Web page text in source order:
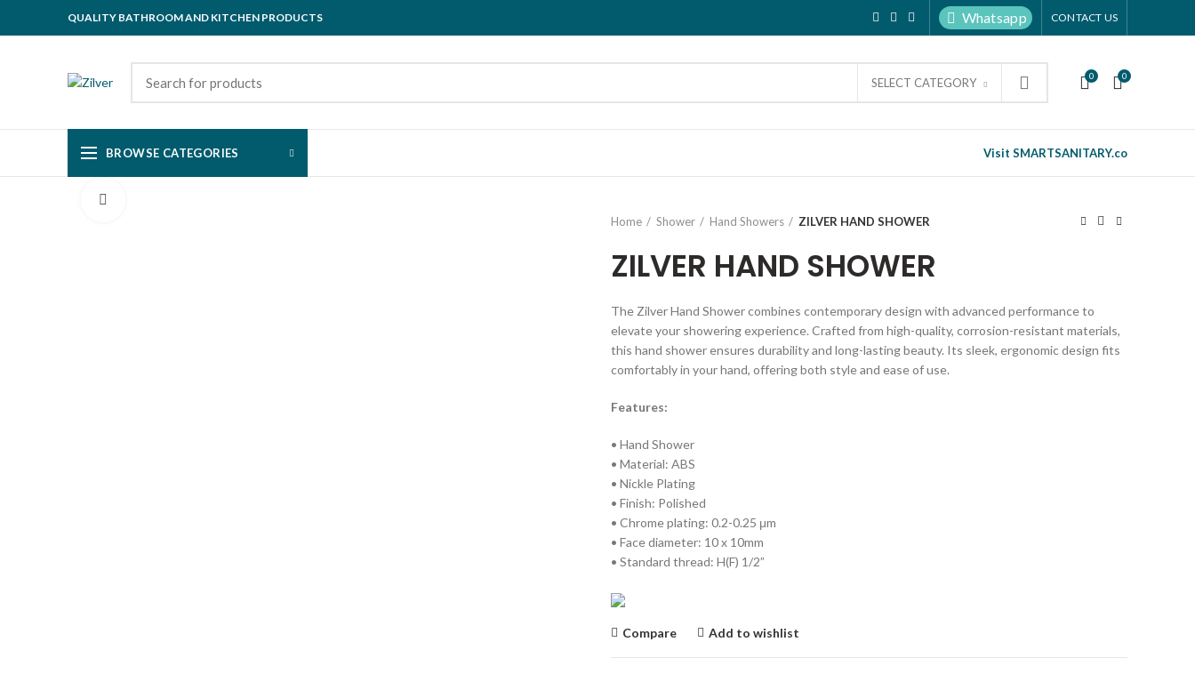
QUALITY BATHROOM AND KITCHEN PRODUCTS Whatsapp CONTACT US
SELECT CATEGORY 0 0
BROWSE CATEGORIES Visit SMARTSANITARY.co
Home
Shower Hand Showers ZILVER HAND SHOWER
ZILVER HAND SHOWER
The Zilver Hand Shower combines contemporary design with advanced performance to
elevate your showering experience. Crafted from high-quality, corrosion-resistant materials,
this hand shower ensures durability and long-lasting beauty. Its sleek, ergonomic design fits
comfortably in your hand, offering both style and ease of use.
Features:
• Hand Shower
• Material: ABS
• Nickle Plating
• Finish: Polished
• Chrome plating: 0.2-0.25 μm
• Face diameter: 10 x 10mm
• Standard thread: H(F) 1/2”
Compare Add to wishlist